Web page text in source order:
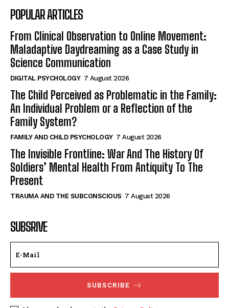
POPULAR ARTICLES
From Clinical Observation to Online Movement:
Maladaptive Daydreaming as a Case Study in
Science Communication
DIGITAL PSYCHOLOGY 7 August 2026
The Child Perceived as Problematic in the Family:
An Individual Problem or a Reflection of the
Family System?
FAMILY AND CHILD PSYCHOLOGY 7 August 2026
The Invisible Frontline: War And The History Of
Soldiers’ Mental Health From Antiquity To The
Present
TRAUMA AND THE SUBCONSCIOUS 7 August 2026
SUBSRIVE
SUBSCRIBE